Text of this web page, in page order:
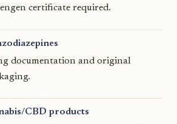
certificate required.
documentation and original
CBD products